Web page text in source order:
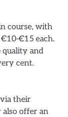
course, with
€15 each.
quality and
cent.
via their
offer an